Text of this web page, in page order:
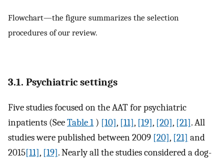
Flowchart—the figure summarizes the selection
procedures of our review.
3.1. Psychiatric settings
Five studies focused on the AAT for psychiatric
inpatients (SeeTable 1 ) [10], [11], [19], [20], [21]. All
studies were published between 2009 [20], [21] and
2015[11], [19]. Nearly all the studies considered a dog-